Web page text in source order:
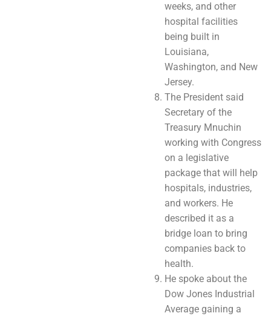
weeks, and other
hospital facilities
being built in
Louisiana,
Washington, and New
Jersey.
The President said
Secretary of the
Treasury Mnuchin
working with Congress
on a legislative
package that will help
hospitals, industries,
and workers. He
described it as a
bridge loan to bring
companies back to
health.
He spoke about the
Dow Jones Industrial
Average gaining a